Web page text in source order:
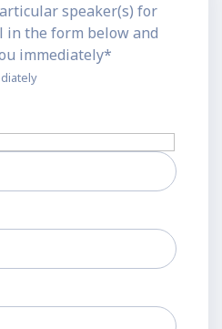
speaker(s) for
in the form below and
immediately*